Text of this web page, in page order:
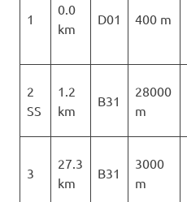
1
0.0
km
D01 400 m
2
SS
1.2
km
B31
28000
m
3
27.3
km
B31
3000
m